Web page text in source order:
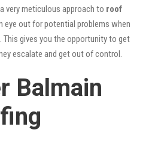
very meticulous approach to roof
eye out for potential problems when
gives you the opportunity to get
escalate and get out of control.
Balmain